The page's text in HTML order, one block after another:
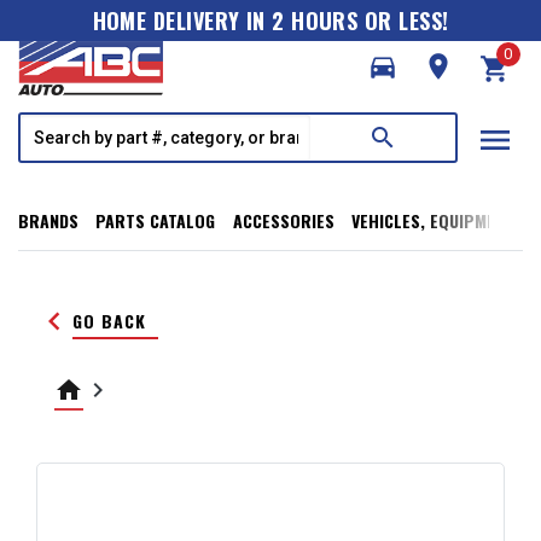
HOME DELIVERY IN 2 HOURS OR LESS!
directions_car
room shopping_cart
0
search menu
BRANDS PARTS CATALOG ACCESSORIES VEHICLES, EQUIPMENT,
keyboard_arrow_left GO BACK
home keyboard_arrow_right